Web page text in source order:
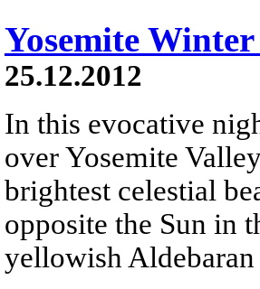
Yosemite
25.12.2012
In this evocative
over Yosemite
brightest celestial
opposite the Sun in
yellowish Aldebaran